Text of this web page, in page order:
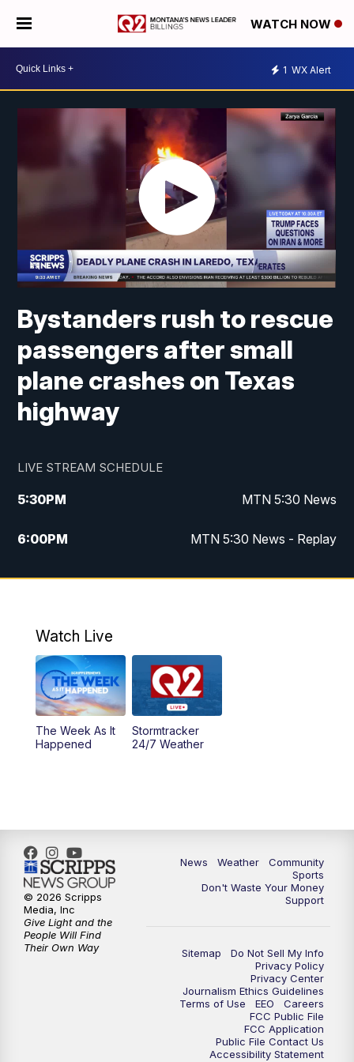
WATCH NOW
1 WX Alert
Bystanders rush to rescue
passengers after small
plane crashes on Texas
highway
LIVE STREAM SCHEDULE
5:30PM MTN 5:30 News
6:00PM MTN 5:30 News - Replay
10:00PM MTN 10:00 News
Watch Live
The Week As It
Happened
Stormtracker
24/7 Weather
News Weather
Community
Sports
Don't Waste Your Money
Support
Sitemap
Do Not Sell My Info
Privacy Policy
Privacy Center
Journalism Ethics Guidelines
Terms of Use
EEO
Careers
FCC Public File
FCC Application
Public File Contact Us
Accessibility Statement
© 2026 Scripps
Media, Inc
Give Light and the
People Will Find
Their Own Way